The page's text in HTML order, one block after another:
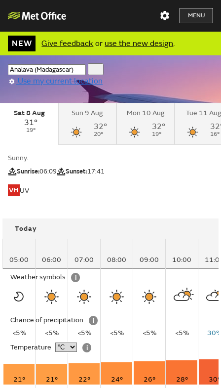
MENU
NEW Give feedback or use the new design.
Use my current location
Sat 8 Aug
31°
19°
Sun 9 Aug
32°
20°
Mon 10 Aug
32°
19°
Tue 11 Aug
16°
Sunny.
Sunrise:06:09 Sunset:17:41
VH UV
Today
05:00 06:00 07:00 08:00 09:00 10:00
Weather symbols i
Chance of precipitation
i
<5%
<5% <5% <5% <5% <5%
Temperature
i
21° 21° 22° 24° 26° 28°
30°